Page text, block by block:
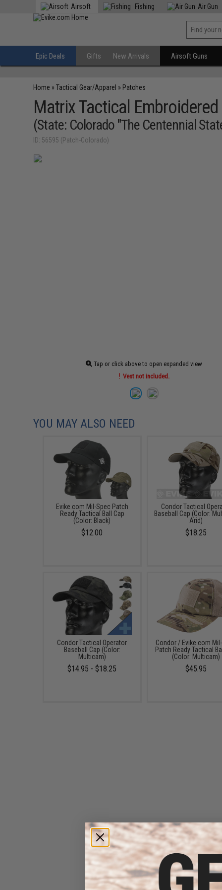
Airsoft Fishing Air Gun
Epic Deals Gifts New Arrivals Airsoft Guns
Home »Tactical Gear/Apparel » Patches
Matrix Tactical
(State: Colorado "The Centennial
ID: 56595 (Patch-Colorado)
Tap or click above to open expanded view
Vest not included.
YOU MAY ALSO NEED
Evike.com Mil-Spec Patch
Ready Tactical Ball Cap
(Color: Black)
$12.00
Condor Tactical
Baseball Cap (Color:
Arid)
$18.25
Condor Tactical Operator
Baseball Cap (Color:
Multicam)
$14.95 - $18.25
Condor / Evike.com
Patch Ready Tactical
(Color: Multicam)
$45.95